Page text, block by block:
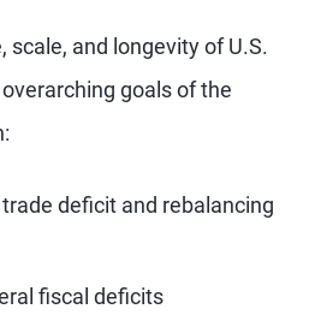
scale, and longevity of U.S.
goals of the
deficit and rebalancing
fiscal deficits